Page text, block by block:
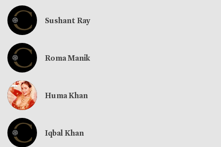
Sushant Ray
Roma Manik
Huma Khan
Iqbal Khan